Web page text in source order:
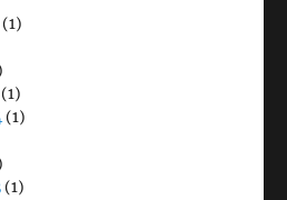
(1)
(1)
(1)